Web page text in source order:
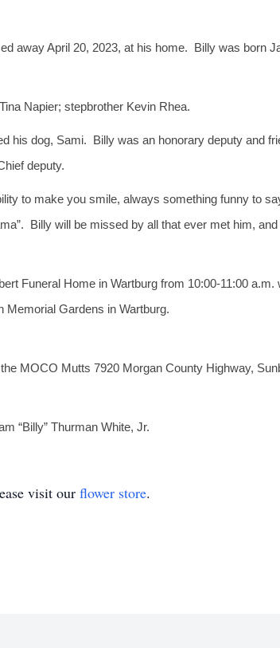
away April 20, 2023, at his home. Billy was born
Napier; stepbrother Kevin Rhea.
his dog, Sami. Billy was an honorary deputy and
deputy.
to make you smile, always something funny to
Billy will be missed by all that ever met him,
Funeral Home in Wartburg from 10:00-11:00
Memorial Gardens in Wartburg.
MOCO Mutts 7920 Morgan County Highway,
“Billy” Thurman White, Jr.
visit our flower store.